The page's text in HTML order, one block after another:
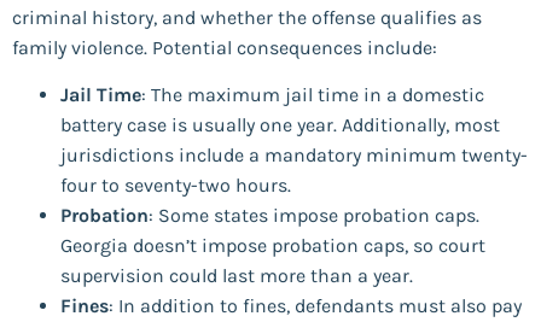
criminal history, and whether the offense qualifies as
family violence. Potential consequences include:
Jail Time: The maximum jail time in a domestic
battery case is usually one year. Additionally, most
jurisdictions include a mandatory minimum twenty-
four to seventy-two hours.
Probation: Some states impose probation caps.
Georgia doesn’t impose probation caps, so court
supervision could last more than a year.
Fines: In addition to fines, defendants must also pay